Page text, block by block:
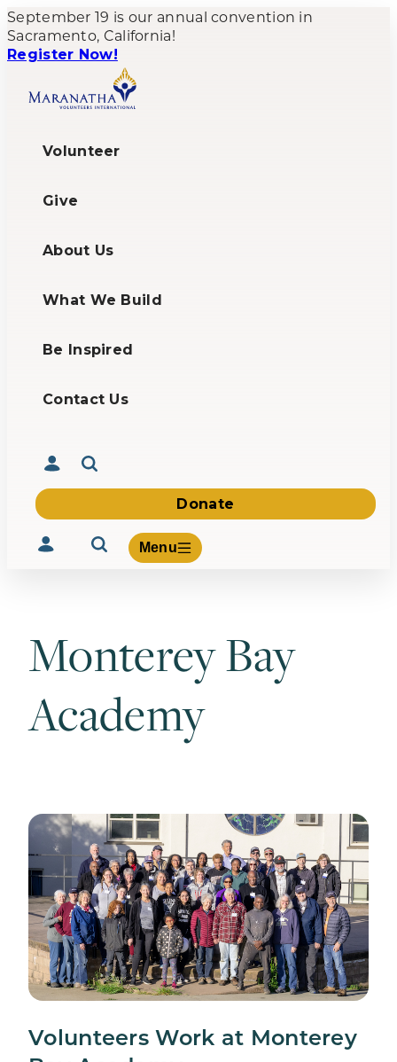
September 19 is our annual convention in
Sacramento, California!
Register Now!
Volunteer
Give
About Us
What We Build
Be Inspired
Contact Us
Donate
Menu
Volunteer
About Us
What We Build
Monterey Bay
Academy
Volunteers Work at Monterey